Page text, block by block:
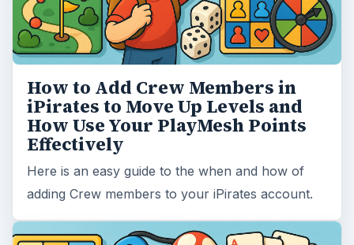
How to Add Crew Members in
iPirates to Move Up Levels and
How Use Your PlayMesh Points
Effectively
Here is an easy guide to the when and how of
adding Crew members to your iPirates account.